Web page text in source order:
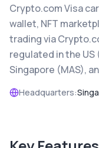
Crypto.com Visa
wallet, NFT
trading via
regulated in the US
Singapore (MAS),
Headquarters: